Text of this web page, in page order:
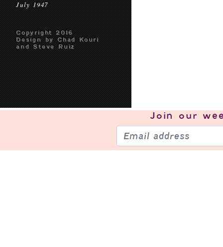
July 1947
Copyright 2016
Design by Chad Kouri
and Steve Ruiz
Join our